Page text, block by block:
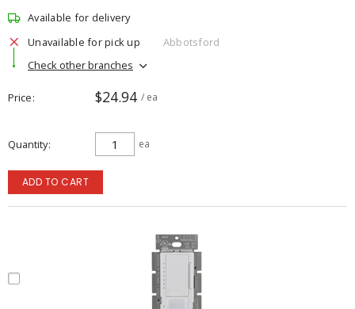
Available for delivery
Unavailable for pick up
Abbotsford
Check other branches
Price $24.94 / ea
Quantity ea
ADD TO CART